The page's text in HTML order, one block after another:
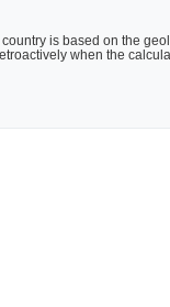
is based on the
when the